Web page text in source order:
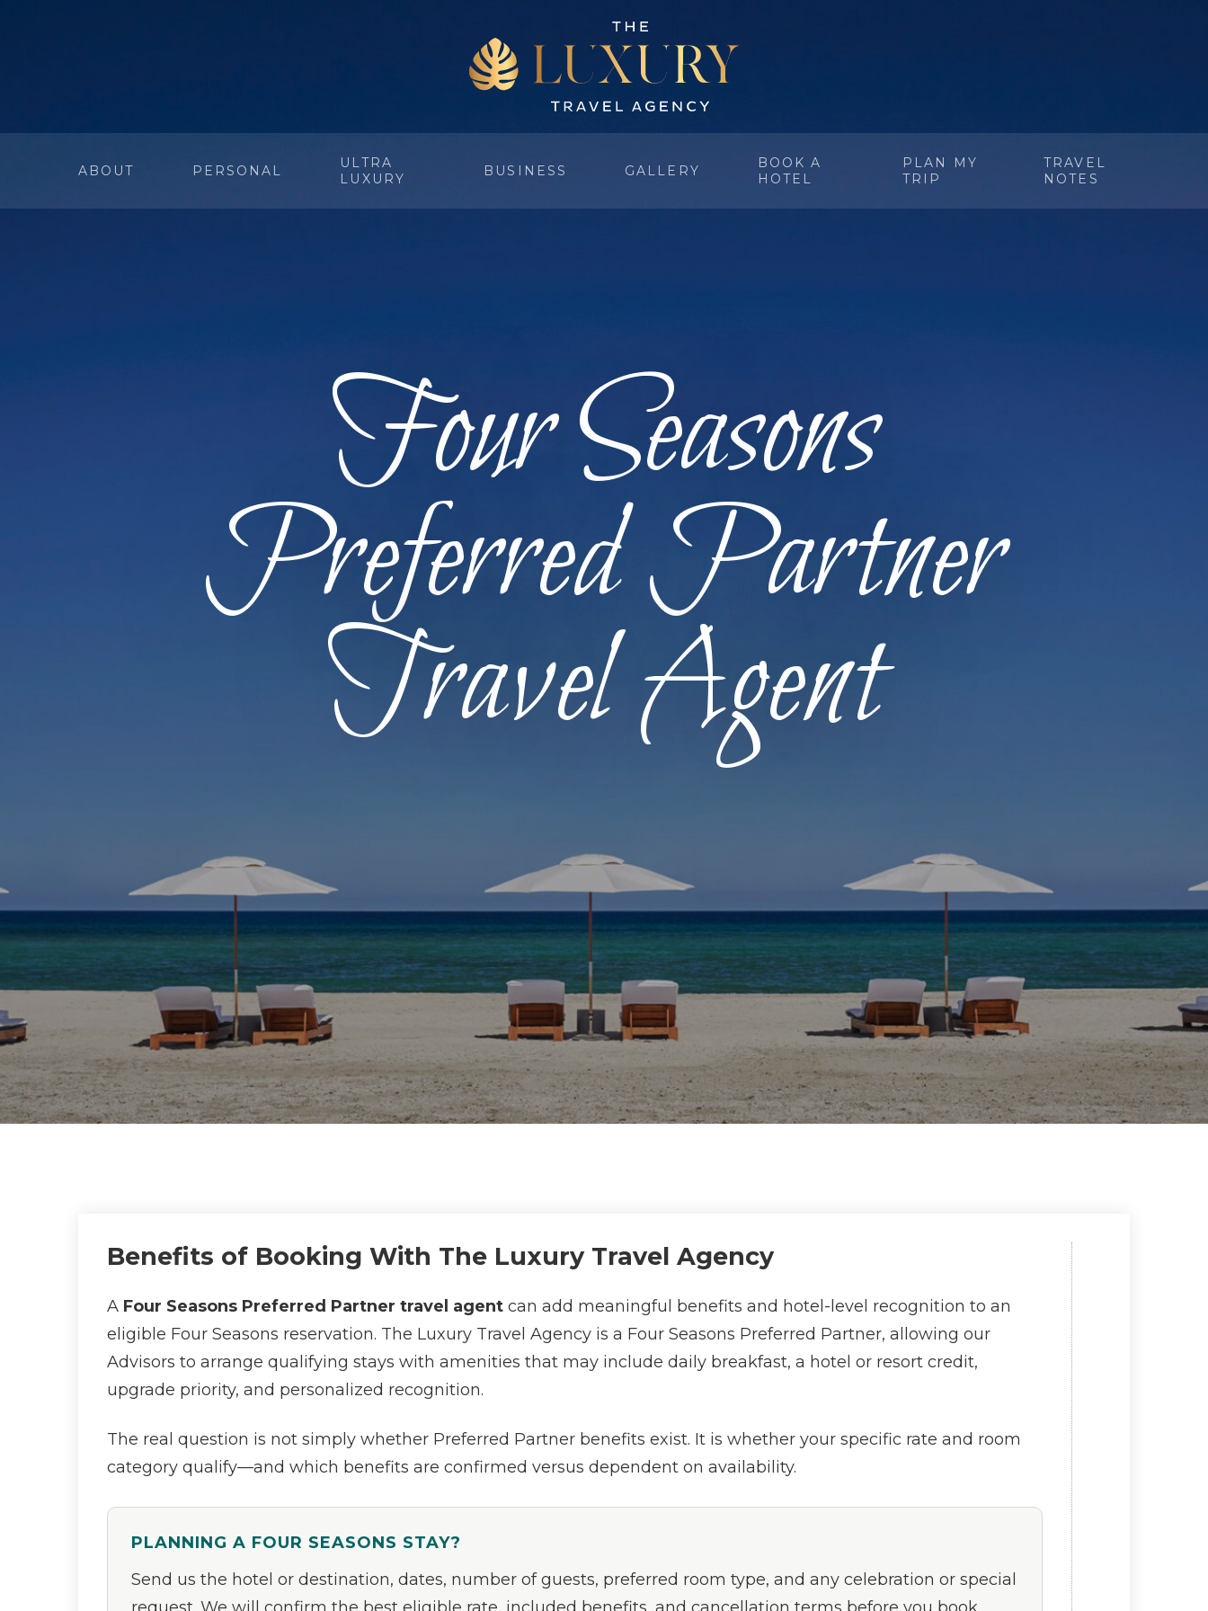
ABOUT PERSONAL
ULTRA
LUXURY
BUSINESS GALLERY
BOOK A
HOTEL
PLAN MY
TRIP
TRAVEL
NOTES
Four Seasons
Preferred Partner
Travel Agent
Benefits of Booking With The Luxury Travel Agency
A Four Seasons Preferred Partner travel agent can add meaningful benefits and hotel-level recognition to an
eligible Four Seasons reservation. The Luxury Travel Agency is a Four Seasons Preferred Partner, allowing our
Advisors to arrange qualifying stays with amenities that may include daily breakfast, a hotel or resort credit,
upgrade priority, and personalized recognition.
The real question is not simply whether Preferred Partner benefits exist. It is whether your specific rate and room
category qualify—and which benefits are confirmed versus dependent on availability.
PLANNING A FOUR SEASONS STAY?
Send us the hotel or destination, dates, number of guests, preferred room type, and any celebration or special